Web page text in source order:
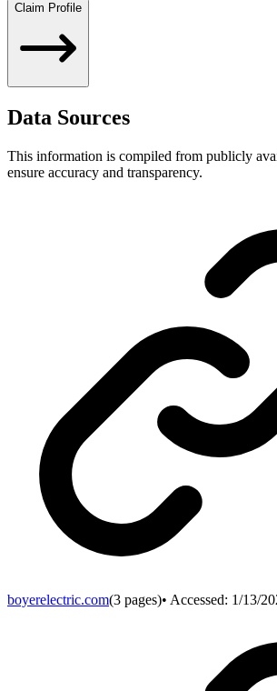
Claim Profile
Data Sources
This information is compiled from publicly
ensure accuracy and transparency.
boyerelectric.com(3 pages)• Accessed: 1/13/